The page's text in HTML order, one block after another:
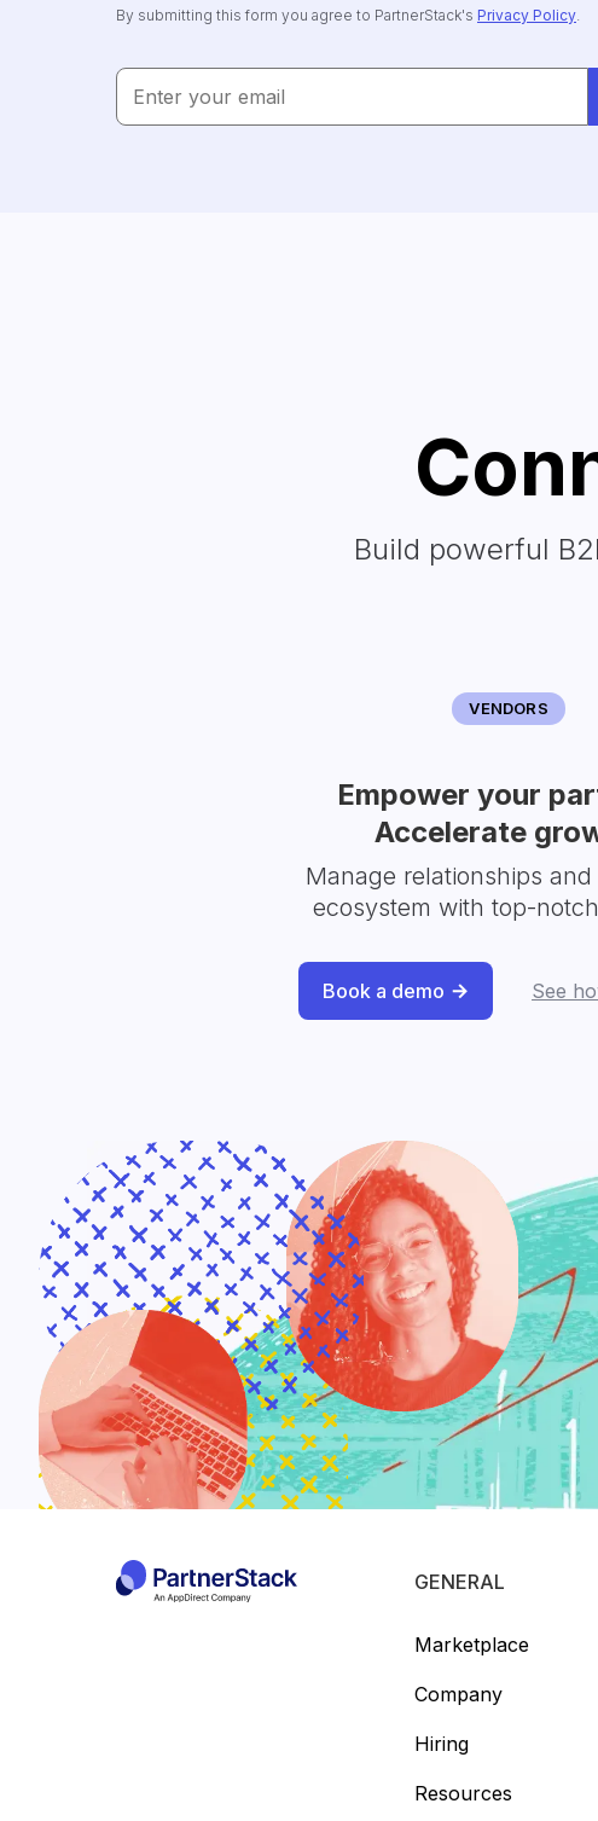
By submitting this form you agree to PartnerStack's Privacy Policy
Build powerful
VENDORS
Empower your
Accelerate
Manage relationships
ecosystem with top-
Book a demo See
GENERAL
Marketplace
Company
Hiring
Resources